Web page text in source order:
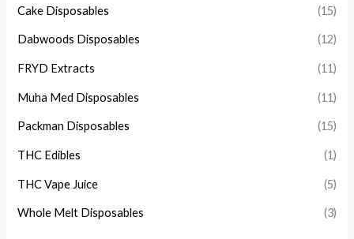
Cake Disposables (15)
Dabwoods Disposables (12)
FRYD Extracts (11)
Muha Med Disposables (11)
Packman Disposables (15)
THC Edibles (1)
THC Vape Juice (5)
Whole Melt Disposables (3)